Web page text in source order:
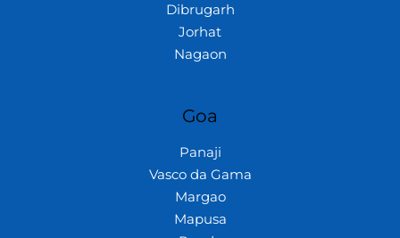
Dibrugarh
Jorhat
Nagaon
Goa
Panaji
Vasco da Gama
Margao
Mapusa